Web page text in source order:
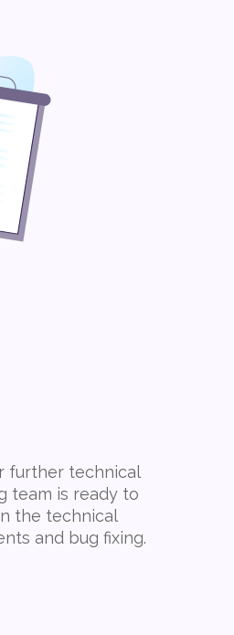
further technical
team is ready to
the technical
and bug fixing.